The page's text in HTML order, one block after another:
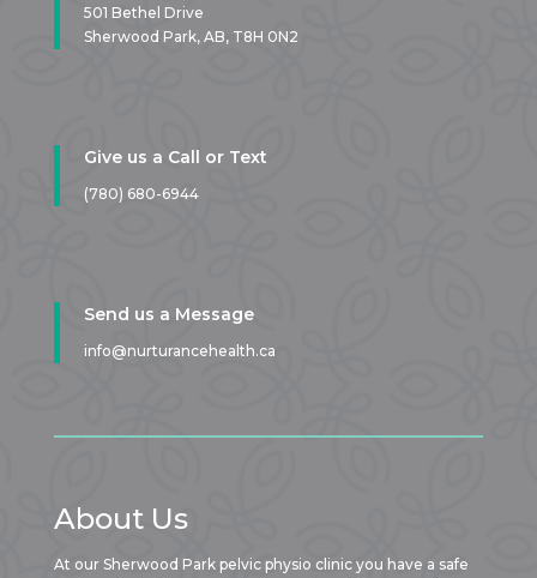
501 Bethel Drive
Sherwood Park, AB, T8H 0N2
Give us a Call or Text
(780) 680-6944
Send us a Message
info@nurturancehealth.ca
About Us
At our Sherwood Park pelvic physio clinic you have a safe